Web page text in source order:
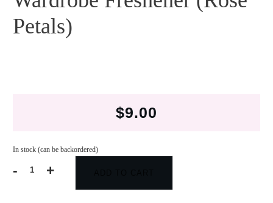
Petals)
$9.00
In stock (can be backordered)
-
Wardrobe +